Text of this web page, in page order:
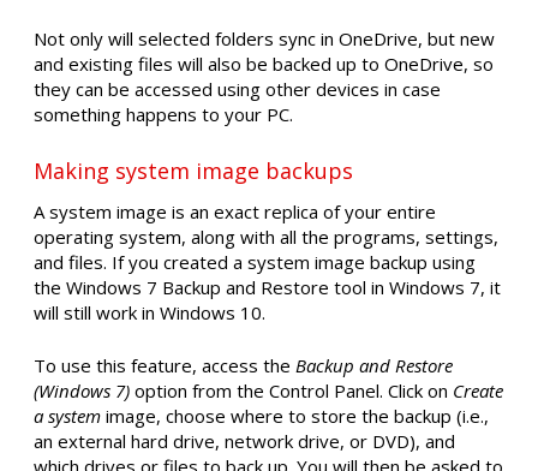
Not only will selected folders sync in OneDrive, but new
and existing files will also be backed up to OneDrive, so
they can be accessed using other devices in case
something happens to your PC.
Making system image backups
A system image is an exact replica of your entire
operating system, along with all the programs, settings,
and files. If you created a system image backup using
the Windows 7 Backup and Restore tool in Windows 7, it
will still work in Windows 10.
To use this feature, access the Backup and Restore
(Windows 7) option from the Control Panel. Click on Create
a system image, choose where to store the backup (i.e.,
an external hard drive, network drive, or DVD), and
which drives or files to back up. You will then be asked to